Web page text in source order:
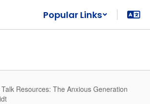
Popular Links
Resources: The Anxious Generation